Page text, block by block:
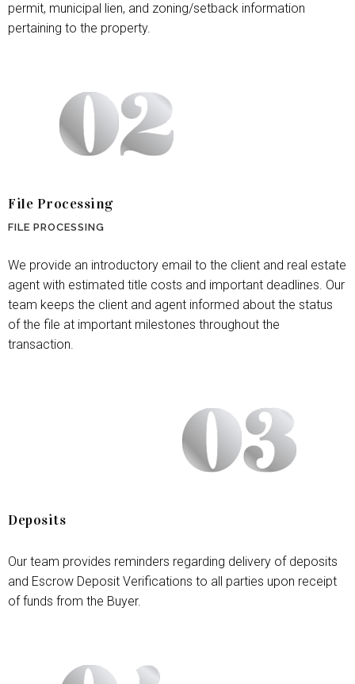
permit, municipal lien, and zoning/setback information
pertaining to the property.
File Processing
FILE PROCESSING
We provide an introductory email to the client and real estate
agent with estimated title costs and important deadlines. Our
team keeps the client and agent informed about the status
of the file at important milestones throughout the
transaction.
Deposits
Our team provides reminders regarding delivery of deposits
and Escrow Deposit Verifications to all parties upon receipt
of funds from the Buyer.